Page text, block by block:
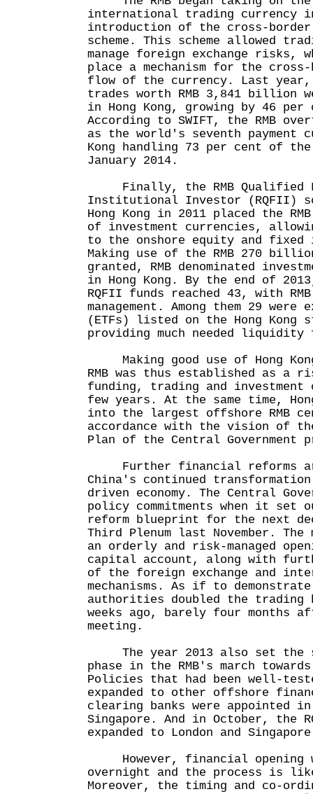
international trading currency
introduction of the cross-
scheme. This scheme allowed
manage foreign exchange risks,
place a mechanism for the
flow of the currency. Last year,
trades worth RMB 3,841 billion
in Hong Kong, growing by 46
According to SWIFT, the RMB
as the world's seventh payment
Kong handling 73 per cent of
January 2014.
Finally, the RMB Qualified
Institutional Investor (RQFII)
Hong Kong in 2011 placed the
of investment currencies,
to the onshore equity and fixed
Making use of the RMB 270
granted, RMB denominated
in Hong Kong. By the end of
RQFII funds reached 43, with
management. Among them 29 were
(ETFs) listed on the Hong Kong
providing much needed
Making good use of Hong
RMB was thus established as a
funding, trading and investment
few years. At the same time,
into the largest offshore RMB
accordance with the vision of
Plan of the Central Government
Further financial reforms
China's continued
driven economy. The Central
policy commitments when it set
reform blueprint for the next
Third Plenum last November.
an orderly and risk-managed
capital account, along with
of the foreign exchange and
mechanisms. As if to
authorities doubled the trading
weeks ago, barely four months
meeting.
The year 2013 also set the
phase in the RMB's march
Policies that had been well-
expanded to other offshore
clearing banks were appointed
Singapore. And in October, the
expanded to London and
However, financial opening
overnight and the process is
Moreover, the timing and co-